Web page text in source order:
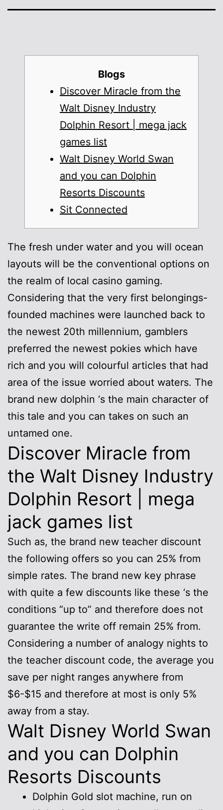
Blogs
Discover Miracle from the
Walt Disney Industry
Dolphin Resort | mega jack
games list
Walt Disney World Swan
and you can Dolphin
Resorts Discounts
Sit Connected
The fresh under water and you will ocean
layouts will be the conventional options on
the realm of local casino gaming.
Considering that the very first belongings-
founded machines were launched back to
the newest 20th millennium, gamblers
preferred the newest pokies which have
rich and you will colourful articles that had
area of the issue worried about waters. The
brand new dolphin ‘s the main character of
this tale and you can takes on such an
untamed one.
Discover Miracle from
the Walt Disney Industry
Dolphin Resort | mega
jack games list
Such as, the brand new teacher discount
the following offers so you can 25% from
simple rates. The brand new key phrase
with quite a few discounts like these ‘s the
conditions “up to” and therefore does not
guarantee the write off remain 25% from.
Considering a number of analogy nights to
the teacher discount code, the average you
save per night ranges anywhere from
$6-$15 and therefore at most is only 5%
away from a stay.
Walt Disney World Swan
and you can Dolphin
Resorts Discounts
Dolphin Gold slot machine, run on